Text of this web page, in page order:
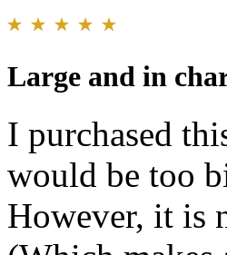
Large and in
I purchased
would be too
However, it is